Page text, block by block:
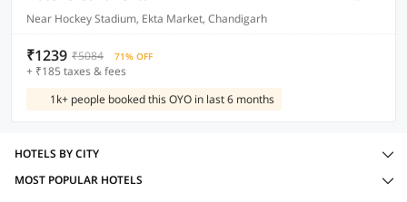
Near Hockey Stadium, Ekta Market, Chandigarh
₹1239 ₹5084 71% OFF
+ ₹185 taxes & fees
1k+ people booked this OYO in last 6 months
HOTELS BY CITY
MOST POPULAR HOTELS